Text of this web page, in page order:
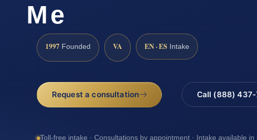
Me
1997 Founded VA EN · ES Intake
Request a consultation Call (888) 437-
Toll-free intake · Consultations by appointment · Intake available